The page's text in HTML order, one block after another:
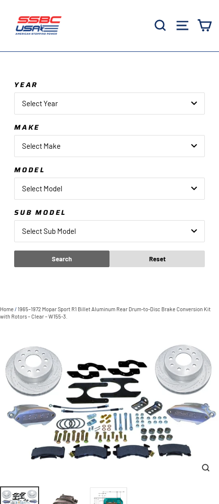
content
Search
YEAR
Select Year
MAKE
Select Make
MODEL
Select Model
SUB MODEL
Select Sub Model
Search Reset
Home /1965–1972 Mopar Sport R1 Billet Aluminum Rear Drum-to-Disc Brake Conversion Kit
with Rotors – Clear – W155-3.